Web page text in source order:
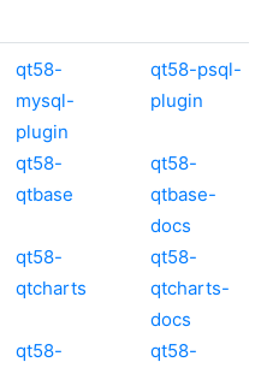
qt58-
mysql-
plugin
qt58-psql-
plugin
qt58-
qtbase
qt58-
qtbase-
docs
qt58-
qtcharts
qt58-
qtcharts-
docs
qt58-
qt58-